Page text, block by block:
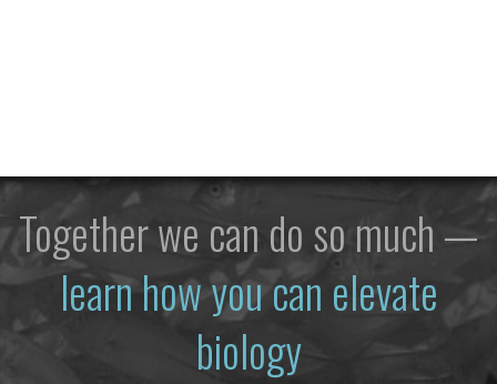
Together we can do so much —
learn how you can elevate
biology